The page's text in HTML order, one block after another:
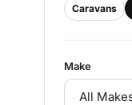
Caravans
Make